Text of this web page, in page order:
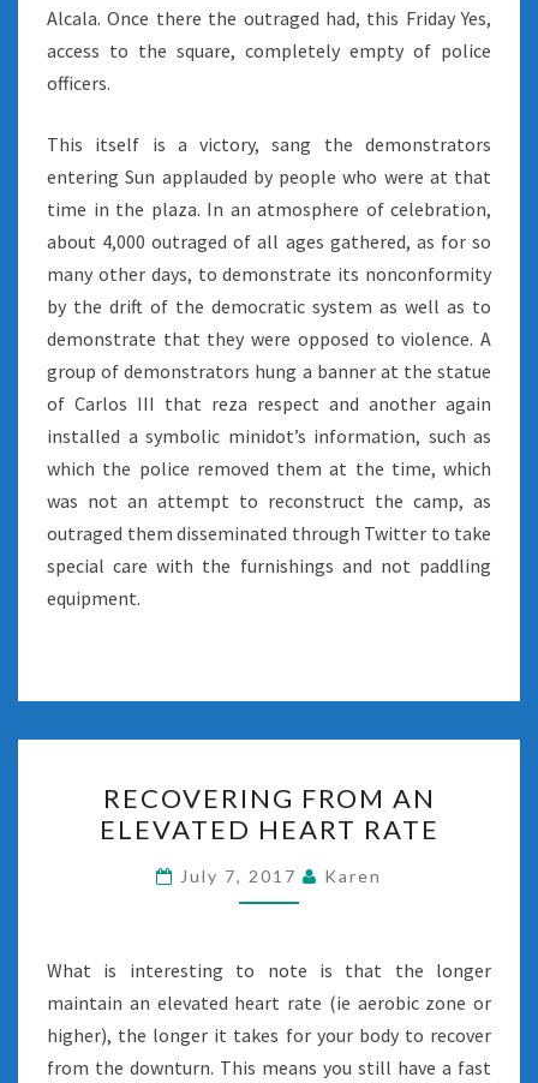
Alcala. Once there the outraged had, this Friday Yes,
access to the square, completely empty of police
officers.
This itself is a victory, sang the demonstrators
entering Sun applauded by people who were at that
time in the plaza. In an atmosphere of celebration,
about 4,000 outraged of all ages gathered, as for so
many other days, to demonstrate its nonconformity
by the drift of the democratic system as well as to
demonstrate that they were opposed to violence. A
group of demonstrators hung a banner at the statue
of Carlos III that reza respect and another again
installed a symbolic minidot’s information, such as
which the police removed them at the time, which
was not an attempt to reconstruct the camp, as
outraged them disseminated through Twitter to take
special care with the furnishings and not paddling
equipment.
FROM
AN
ELEVATED
HEART
RECOVERING FROM AN
ELEVATED HEART RATE
July 7, 2017 Karen
What is interesting to note is that the longer
maintain an elevated heart rate (ie aerobic zone or
higher), the longer it takes for your body to recover
from the downturn. This means you still have a fast